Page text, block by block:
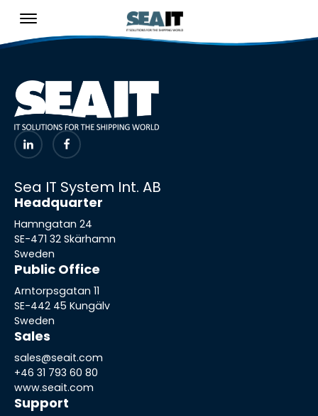
Sea IT System Int. AB
Headquarter
Hamngatan 24
SE-471 32 Skärhamn
Sweden
Public Office
Arntorpsgatan 11
SE-442 45 Kungälv
Sweden
Sales
sales@seait.com
+46 31 793 60 80
www.seait.com
Support